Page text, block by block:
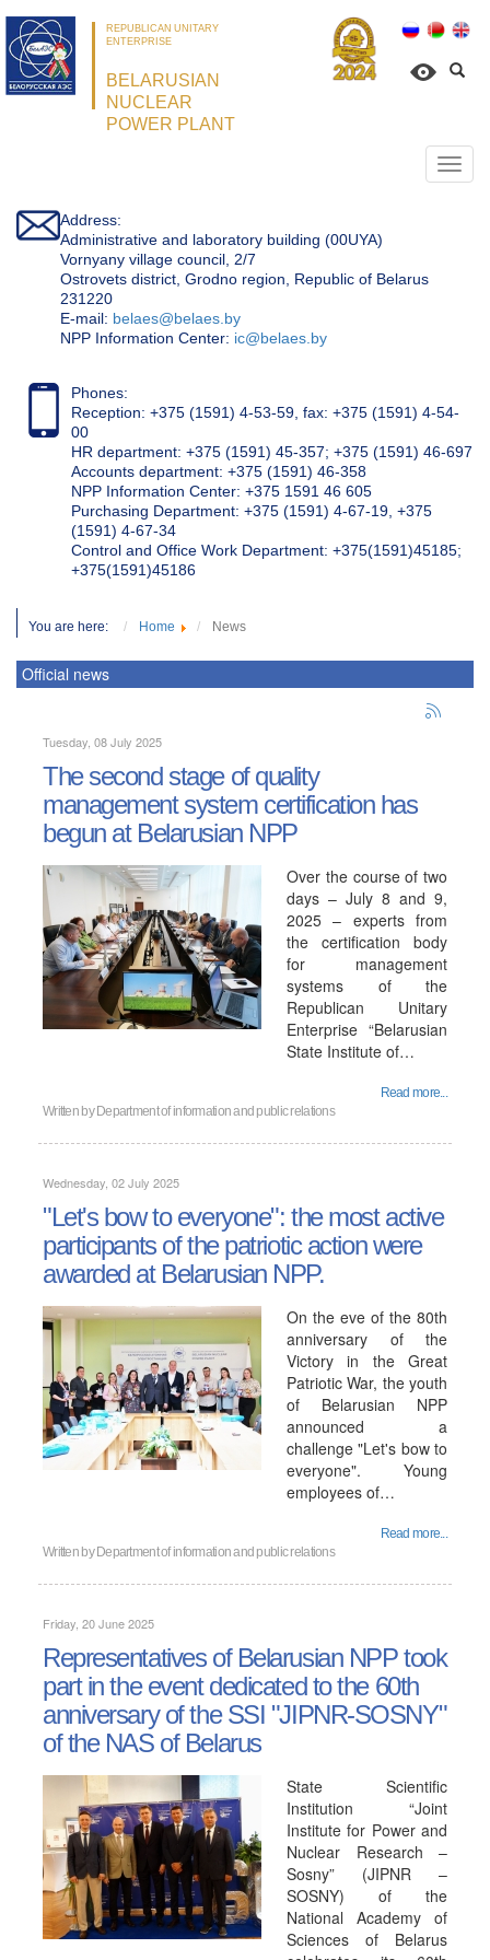
REPUBLICAN UNITARY
ENTERPRISE
BELARUSIAN
NUCLEAR
POWER PLANT
Address:
Administrative and laboratory building (00UYA)
Vornyany village council, 2/7
Ostrovets district, Grodno region, Republic of Belarus
231220
Е-mail: belaes@belaes.by
NPP Information Center: ic@belaes.by
Phones:
Reception: +375 (1591) 4-53-59, fax: +375 (1591) 4-54-
00
HR department: +375 (1591) 45-357; +375 (1591) 46-697
Accounts department: +375 (1591) 46-358
NPP Information Center: +375 1591 46 605
Purchasing Department: +375 (1591) 4-67-19, +375
(1591) 4-67-34
Control and Office Work Department: +375(1591)45185;
+375(1591)45186
You are here: Home News
Official news
Tuesday, 08 July 2025
The second stage of quality
management system certification has
begun at Belarusian NPP
Over the course of two
days – July 8 and 9,
2025 – experts from
the certification body
for management
systems of the
Republican Unitary
Enterprise “Belarusian
State Institute of…
Read more...
Written by Department of information and public relations
Wednesday, 02 July 2025
"Let's bow to everyone": the most active
participants of the patriotic action were
awarded at Belarusian NPP.
On the eve of the 80th
anniversary of the
Victory in the Great
Patriotic War, the youth
of Belarusian NPP
announced a
challenge "Let's bow to
everyone". Young
employees of…
Read more...
Written by Department of information and public relations
Friday, 20 June 2025
Representatives of Belarusian NPP took
part in the event dedicated to the 60th
anniversary of the SSI "JIPNR-SOSNY"
of the NAS of Belarus
State Scientific
Institution “Joint
Institute for Power and
Nuclear Research –
Sosny” (JIPNR –
SOSNY) of the
National Academy of
Sciences of Belarus